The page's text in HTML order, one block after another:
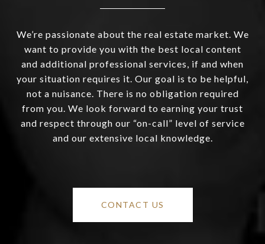
We’re passionate about the real estate market. We
want to provide you with the best local content
and additional professional services, if and when
your situation requires it. Our goal is to be helpful,
not a nuisance. There is no obligation required
from you. We look forward to earning your trust
and respect through our “on-call” level of service
and our extensive local knowledge.
CONTACT US